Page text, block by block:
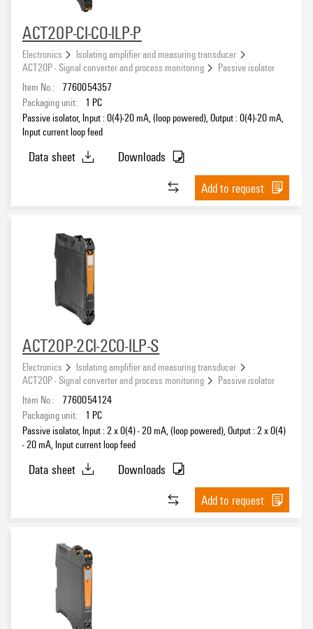
ACT20P-CI-CO-ILP-P
Electronics
Isolating amplifier and measuring transducer
ACT20P - Signal converter and process monitoring
Passive isolator
Item No.:
7760054357
Packaging unit:
1 PC
Passive isolator, Input : 0(4)-20 mA, (loop powered), Output : 0(4)-20 mA,
Input current loop feed
Data sheet
Downloads
Add to request
ACT20P-2CI-2CO-ILP-S
Electronics
Isolating amplifier and measuring transducer
ACT20P - Signal converter and process monitoring
Passive isolator
Item No.:
7760054124
Packaging unit:
1 PC
Passive isolator, Input : 2 x 0(4) - 20 mA, (loop powered), Output : 2 x 0(4)
- 20 mA, Input current loop feed
Data sheet
Downloads
Add to request